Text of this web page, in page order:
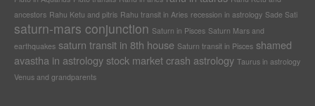
ancestors Rahu Ketu and pitris Rahu transit in Aries recession in astrology Sade Sati
saturn-mars conjunction Saturn in Pisces Saturn Mars and
earthquakes saturn transit in 8th house Saturn transit in Pisces shamed
avastha in astrology stock market crash astrology Taurus in astrology
Venus and grandparents